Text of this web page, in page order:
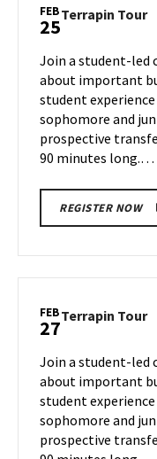
FEB
25Terrapin Tour
Join a student-led
about important
student experience
sophomore and
prospective
90 minutes long.…
REGISTER NOW
FEB
27Terrapin Tour
Join a student-led
about important
student experience
sophomore and
prospective